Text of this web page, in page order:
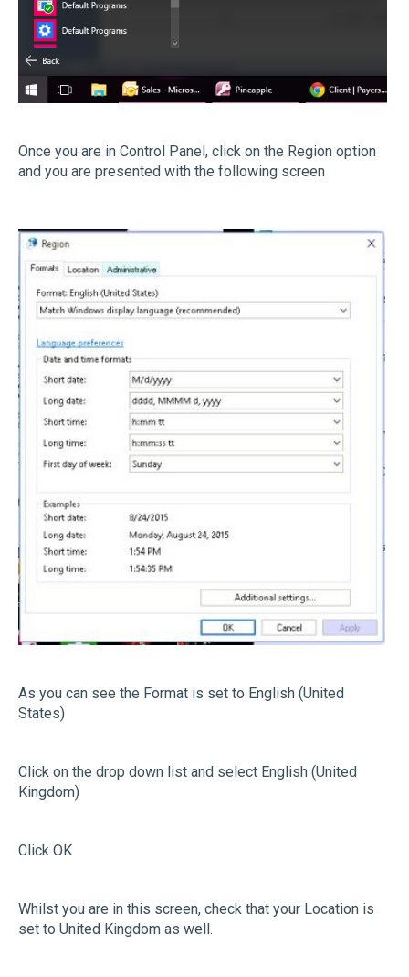
Once you are in Control Panel, click on the Region option
and you are presented with the following screen
As you can see the Format is set to English (United
States)
Click on the drop down list and select English (United
Kingdom)
Click OK
Whilst you are in this screen, check that your Location is
set to United Kingdom as well.